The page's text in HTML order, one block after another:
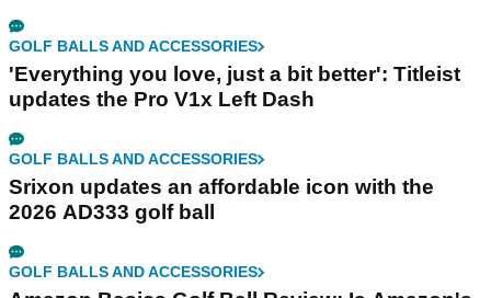
GOLF BALLS AND ACCESSORIES
'Everything you love, just a bit better': Titleist
updates the Pro V1x Left Dash
GOLF BALLS AND ACCESSORIES
Srixon updates an affordable icon with the
2026 AD333 golf ball
GOLF BALLS AND ACCESSORIES